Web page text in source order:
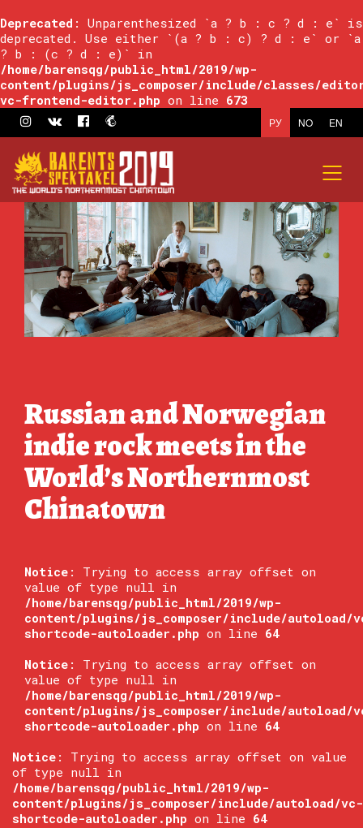
Deprecated : Unparenthesized `a ? b : c ? d : e` is
deprecated. Use either `(a ? b : c) ? d : e` or `a
? b : (c ? d : e)` in
/home/barensqg/public_html/2019/wp-
content/plugins/js_composer/include/classes/
vc-frontend-editor.php on line 673
EN
NO
РУ
Russian and Norwegian
indie rock meets in the
World’s Northernmost
Chinatown
Notice : Trying to access array offset on
value of type null in
/home/barensqg/public_html/2019/wp-
content/plugins/js_composer/include/autoload/
shortcode-autoloader.php on line 64
Notice : Trying to access array offset on
value of type null in
/home/barensqg/public_html/2019/wp-
content/plugins/js_composer/include/autoload/
shortcode-autoloader.php on line 64
Notice : Trying to access array offset on value
of type null in
/home/barensqg/public_html/2019/wp-
content/plugins/js_composer/include/autoload/vc-
shortcode-autoloader.php on line 64